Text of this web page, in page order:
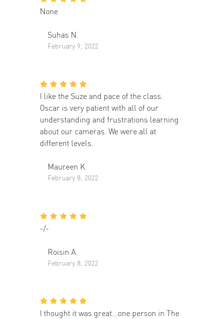
None
Suhas N.
February 9, 2022
I like the Suze and pace of the class.
Oscar is very patient with all of our
understanding and frustrations learning
about our cameras. We were all at
different levels.
Maureen K.
February 8, 2022
-/-
Roisin A.
February 8, 2022
I thought it was great…one person in The